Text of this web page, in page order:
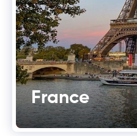
France